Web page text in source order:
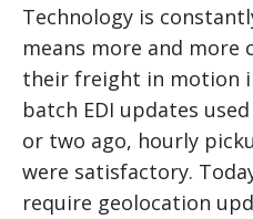
Technology is
means more and more
their freight in motion
batch EDI updates
or two ago, hourly
were satisfactory.
require geolocation